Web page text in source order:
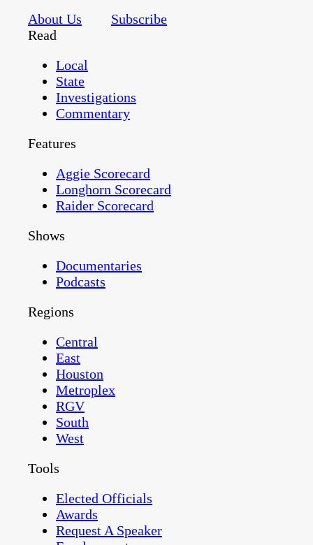
About Us
Subscribe
Read
Local
State
Investigations
Commentary
Features
Aggie Scorecard
Longhorn Scorecard
Raider Scorecard
Shows
Documentaries
Podcasts
Regions
Central
East
Houston
Metroplex
RGV
South
West
Tools
Elected Officials
Awards
Request A Speaker